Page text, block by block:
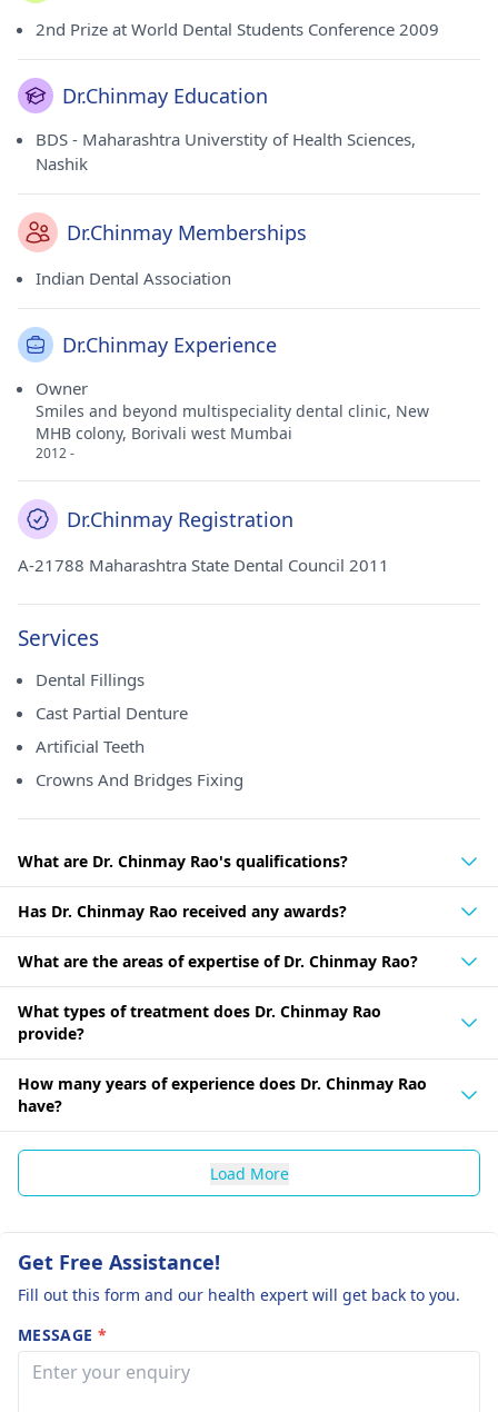
2nd Prize at World Dental Students Conference 2009
Dr.Chinmay Education
BDS - Maharashtra Universtity of Health Sciences,
Nashik
Dr.Chinmay Memberships
Indian Dental Association
Dr.Chinmay Experience
Owner
Smiles and beyond multispeciality dental clinic, New
MHB colony, Borivali west Mumbai
2012 -
Dr.Chinmay Registration
A-21788 Maharashtra State Dental Council 2011
Services
Dental Fillings
Cast Partial Denture
Artificial Teeth
Crowns And Bridges Fixing
What are Dr. Chinmay Rao's qualifications?
Has Dr. Chinmay Rao received any awards?
What are the areas of expertise of Dr. Chinmay Rao?
What types of treatment does Dr. Chinmay Rao
provide?
How many years of experience does Dr. Chinmay Rao
have?
Load More
Get Free Assistance!
Fill out this form and our health expert will get back to you.
MESSAGE *